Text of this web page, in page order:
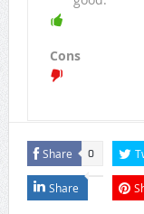
Cons
Share 0
Share